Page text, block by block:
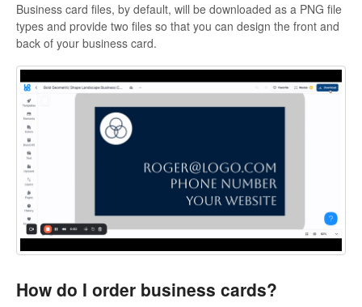
Business card files, by default, will be downloaded as a PNG file
types and provide two files so that you can design the front and
back of your business card.
How do I order business cards?